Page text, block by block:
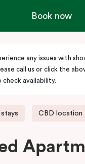
Book now
any issues with
call us or click the
check availability.
CBD location